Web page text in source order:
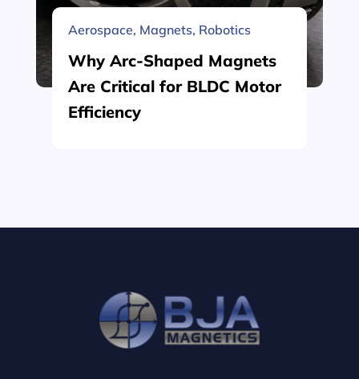
Aerospace, Magnets, Robotics
Why Arc-Shaped Magnets
Are Critical for BLDC Motor
Efficiency